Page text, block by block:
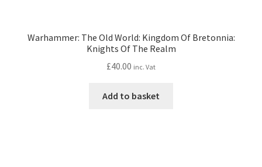
Warhammer: The Old World: Kingdom Of Bretonnia:
Knights Of The Realm
£40.00 inc. Vat
Add to basket